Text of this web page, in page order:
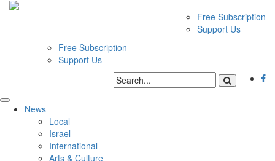
Free Subscription
Support Us
Free Subscription
Support Us
News
Local
Israel
International
Arts & Culture